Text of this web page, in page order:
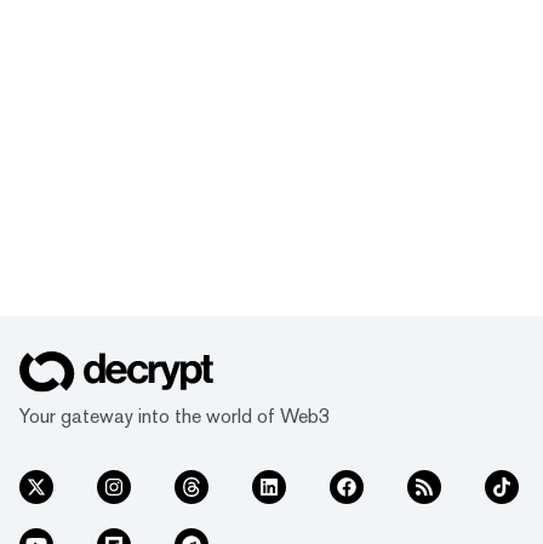
Your gateway into the world of Web3